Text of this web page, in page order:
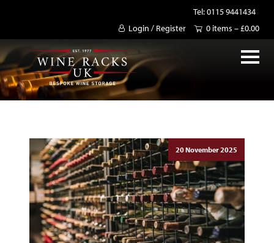
Tel: 0115 9441434
Login / Register
0 items –£0.00
20 November 2025